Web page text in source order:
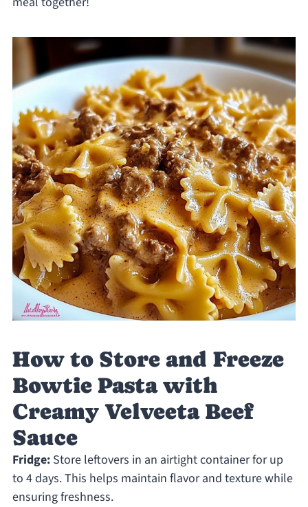
How to Store and Freeze
Bowtie Pasta with
Creamy Velveeta Beef
Sauce
Fridge:Store leftovers in an airtight container for up
to 4 days. This helps maintain flavor and texture while
ensuring freshness.